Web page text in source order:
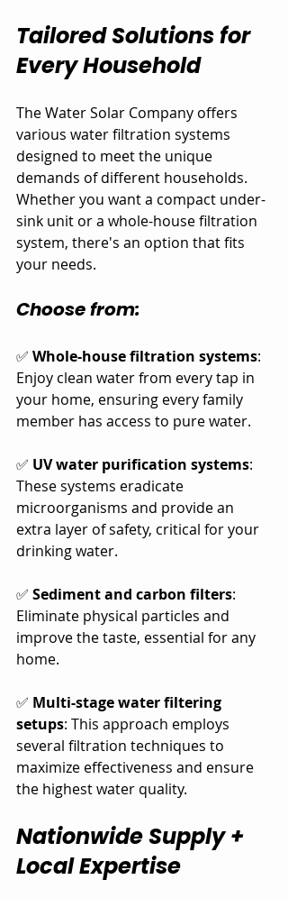
Tailored Solutions for
Every Household
The Water Solar Company offers
various water filtration systems
designed to meet the unique
demands of different households.
Whether you want a compact under-
sink unit or a whole-house filtration
system, there's an option that fits
your needs.
Choose from:
✅ Whole-house filtration systems:
Enjoy clean water from every tap in
your home, ensuring every family
member has access to pure water.
✅ UV water purification systems:
These systems eradicate
microorganisms and provide an
extra layer of safety, critical for your
drinking water.
✅ Sediment and carbon filters:
Eliminate physical particles and
improve the taste, essential for any
home.
✅ Multi-stage water filtering
setups: This approach employs
several filtration techniques to
maximize effectiveness and ensure
the highest water quality.
Nationwide Supply +
Local Expertise